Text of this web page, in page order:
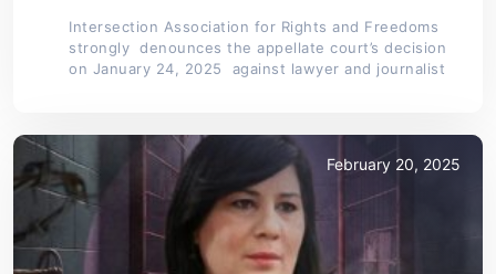
Intersection Association for Rights and Freedoms
strongly denounces the appellate court’s decision
on January 24, 2025 against lawyer and journalist
February 20, 2025